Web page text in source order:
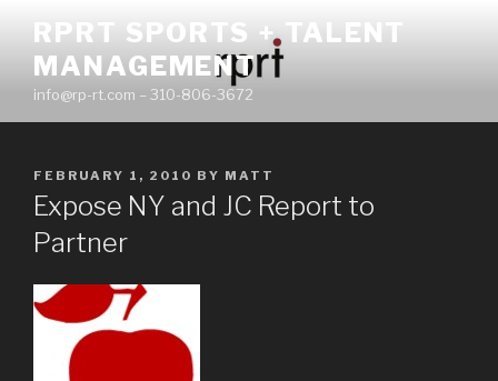
content
RPRT SPORTS + TALENT
MANAGEMENT
info@rp-rt.com – 310-806-3672
POSTED
ON
FEBRUARY 1, 2010 BY MATT
Expose NY and JC Report to
Partner